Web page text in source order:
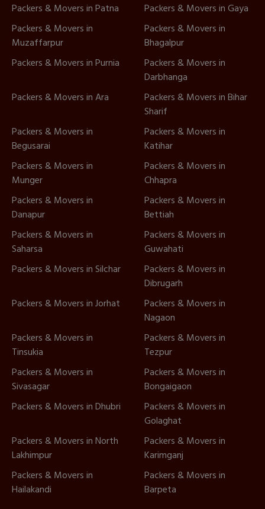
Packers & Movers in Patna
Packers & Movers in Gaya
Packers & Movers in
Muzaffarpur
Packers & Movers in
Bhagalpur
Packers & Movers in Purnia
Packers & Movers in
Darbhanga
Packers & Movers in Ara
Packers & Movers in Bihar
Sharif
Packers & Movers in
Begusarai
Packers & Movers in
Katihar
Packers & Movers in
Munger
Packers & Movers in
Chhapra
Packers & Movers in
Danapur
Packers & Movers in
Bettiah
Packers & Movers in
Saharsa
Packers & Movers in
Guwahati
Packers & Movers in Silchar
Packers & Movers in
Dibrugarh
Packers & Movers in Jorhat
Packers & Movers in
Nagaon
Packers & Movers in
Tinsukia
Packers & Movers in
Tezpur
Packers & Movers in
Sivasagar
Packers & Movers in
Bongaigaon
Packers & Movers in Dhubri
Packers & Movers in
Golaghat
Packers & Movers in North
Lakhimpur
Packers & Movers in
Karimganj
Packers & Movers in
Hailakandi
Packers & Movers in
Barpeta